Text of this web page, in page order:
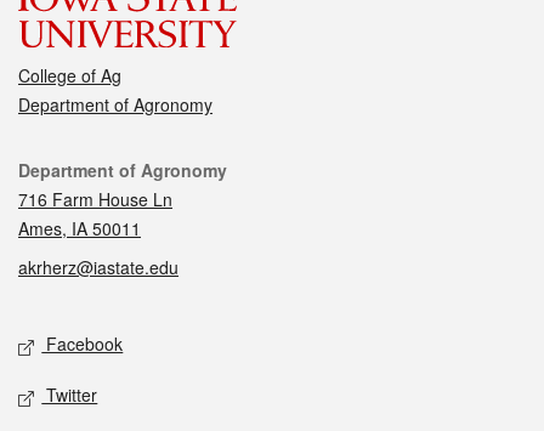
College of Ag
Department of Agronomy
Contact
Department of Agronomy
716 Farm House Ln
Ames, IA 50011
akrherz@iastate.edu
Social media
Facebook
Twitter